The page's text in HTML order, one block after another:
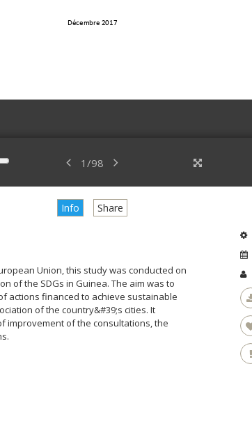
1 /98
Info Share
Union, this study was conducted on
of the SDGs in Guinea. The aim was to
actions financed to achieve sustainable
of the country&#39;s cities. It
improvement of the consultations, the